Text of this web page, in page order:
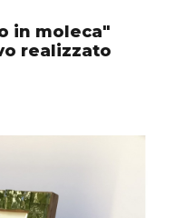
in moleca"
realizzato